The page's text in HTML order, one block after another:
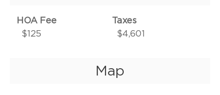
HOA Fee
$125
Taxes
$4,601
Map